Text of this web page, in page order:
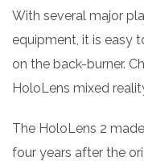
With several major
equipment, it is easy
on the back-burner.
HoloLens mixed
The HoloLens 2
four years after the